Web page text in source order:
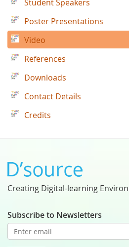
Student Speakers
Poster Presentations
Video
References
Downloads
Contact Details
Credits
Creating Digital-learning
Subscribe to Newsletters